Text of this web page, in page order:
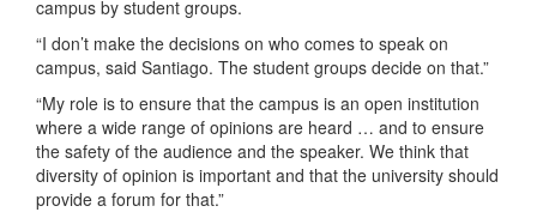
campus by student groups.
“I don’t make the decisions on who comes to speak on
campus, said Santiago. The student groups decide on that.”
“My role is to ensure that the campus is an open institution
where a wide range of opinions are heard … and to ensure
the safety of the audience and the speaker. We think that
diversity of opinion is important and that the university should
provide a forum for that.”